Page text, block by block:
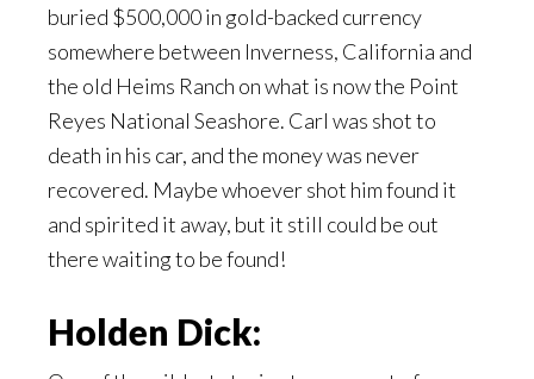
buried $500,000 in gold-backed currency
somewhere between Inverness, California and
the old Heims Ranch on what is now the Point
Reyes National Seashore. Carl was shot to
death in his car, and the money was never
recovered. Maybe whoever shot him found it
and spirited it away, but it still could be out
there waiting to be found!
Holden Dick: